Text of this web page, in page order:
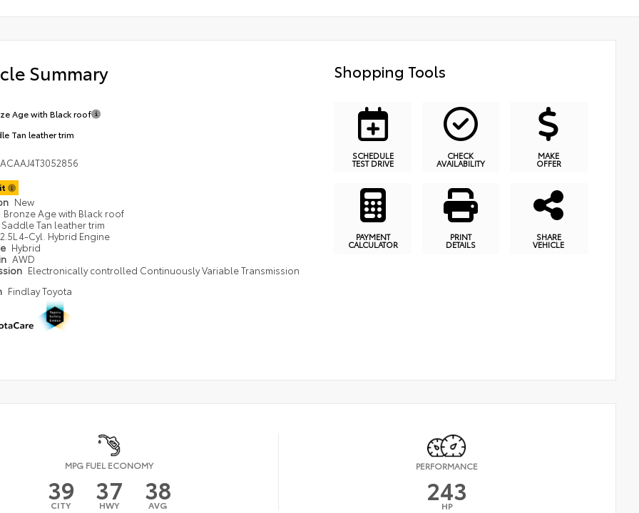
Summary
Age with Black roof
Tan leather trim
New
Bronze Age with Black roof
Saddle Tan leather trim
2.5L 4-Cyl. Hybrid Engine
Hybrid
AWD
Electronically controlled Continuously Variable Transmission
Findlay Toyota
Shopping Tools
SCHEDULE
TEST DRIVE
CHECK
AVAILABILITY
MAKE
OFFER
PAYMENT
CALCULATOR
PRINT
DETAILS
SHARE
VEHICLE
MPG FUEL ECONOMY
39
CITY 37
HWY 38
AVG
PERFORMANCE
243
HP